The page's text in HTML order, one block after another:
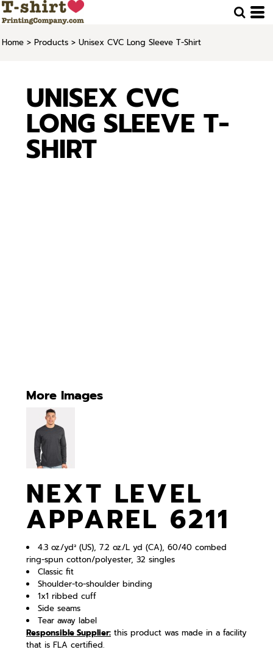
Home > Products > Unisex CVC Long Sleeve T-Shirt
UNISEX CVC
LONG SLEEVE T-
SHIRT
More Images
NEXT LEVEL
APPAREL 6211
4.3 oz./yd² (US), 7.2 oz./L yd (CA), 60/40 combed
ring-spun cotton/polyester, 32 singles
Classic fit
Shoulder-to-shoulder binding
1x1 ribbed cuff
Side seams
Tear away label
Responsible Supplier: this product was made in a facility
that is FLA certified.